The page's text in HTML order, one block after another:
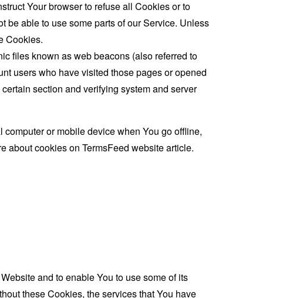
Your browser to refuse all Cookies or to
be able to use some parts of our Service. Unless
Cookies.
files known as web beacons (also referred to
users who have visited those pages or opened
section and verifying system and server
or mobile device when You go offline,
about cookies on TermsFeed websitearticle.
and to enable You to use some of its
these Cookies, the services that You have